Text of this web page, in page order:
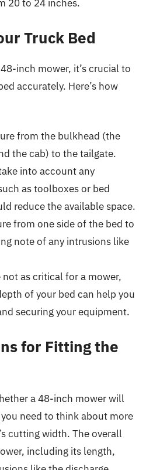
20 to 24 inches.
Truck Bed
inch mower, it’s crucial to
accurately. Here’s how
from the bulkhead (the
the cab) to the tailgate.
into account any
as toolboxes or bed
reduce the available space.
from one side of the bed to
note of any intrusions like
not as critical for a mower,
of your bed can help you
securing your equipment.
for Fitting the
a 48-inch mower will
need to think about more
cutting width. The overall
including its length,